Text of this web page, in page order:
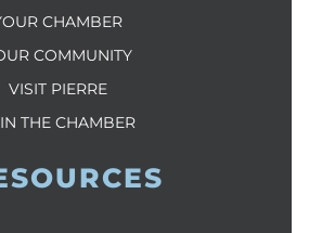
CHAMBER
COMMUNITY
VISIT PIERRE
THE CHAMBER